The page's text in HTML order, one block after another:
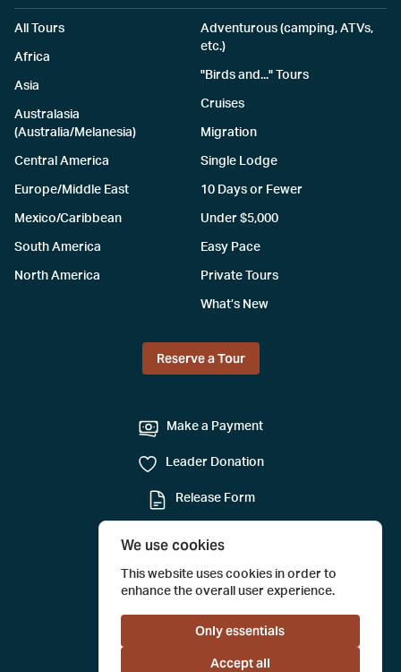
All Tours
Africa
Asia
Australasia
(Australia/Melanesia)
Central America
Europe/Middle East
Mexico/Caribbean
South America
North America
Adventurous (camping, ATVs,
etc.)
"Birds and..." Tours
Cruises
Migration
Single Lodge
10 Days or Fewer
Under $5,000
Easy Pace
Private Tours
What’s New
Reserve a Tour
Make a Payment
Leader Donation
Release Form
Submit a Tour Evaluation
We use cookies
This website uses cookies in order to
enhance the overall user experience.
Only essentials
Accept all